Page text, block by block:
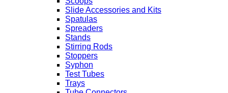
Slide Accessories and Kits
Spatulas
Spreaders
Stands
Stirring Rods
Stoppers
Syphon
Test Tubes
Trays